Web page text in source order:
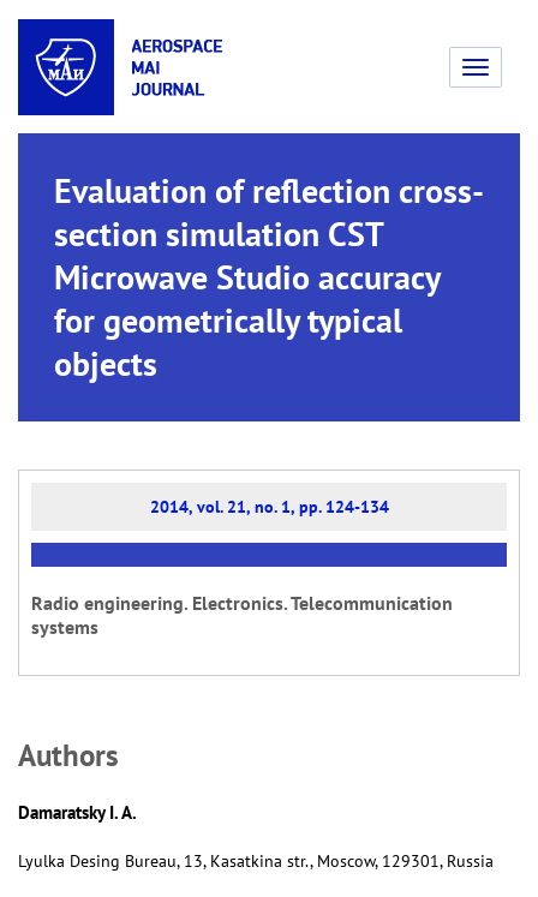
Toggle
Evaluation of reflection cross-
section simulation CST
Microwave Studio accuracy
for geometrically typical
objects
2014, vol. 21, no. 1, pp. 124-134
Radio engineering. Electronics. Telecommunication
systems
Аuthors
Damaratsky I. A.
Lyulka Desing Bureau, 13, Kasatkina str., Moscow, 129301, Russia